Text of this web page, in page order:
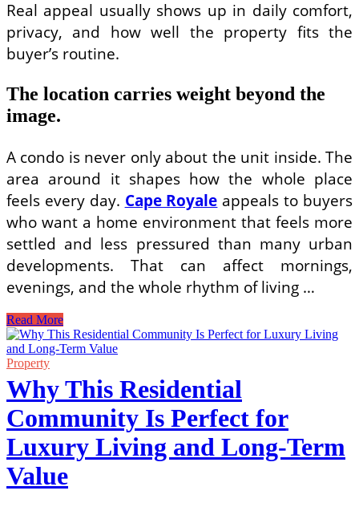
Real appeal usually shows up in daily comfort,
privacy, and how well the property fits the
buyer’s routine.
The location carries weight beyond the
image.
A condo is never only about the unit inside. The
area around it shapes how the whole place
feels every day. Cape Royale appeals to buyers
who want a home environment that feels more
settled and less pressured than many urban
developments. That can affect mornings,
evenings, and the whole rhythm of living …
Cape
Royale
Residential
Property
Lasting
Value
and
Appeal
Read More
Property
Why This Residential
Community Is Perfect for
Luxury Living and Long-Term
Value